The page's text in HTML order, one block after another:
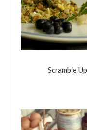
Scramble Up